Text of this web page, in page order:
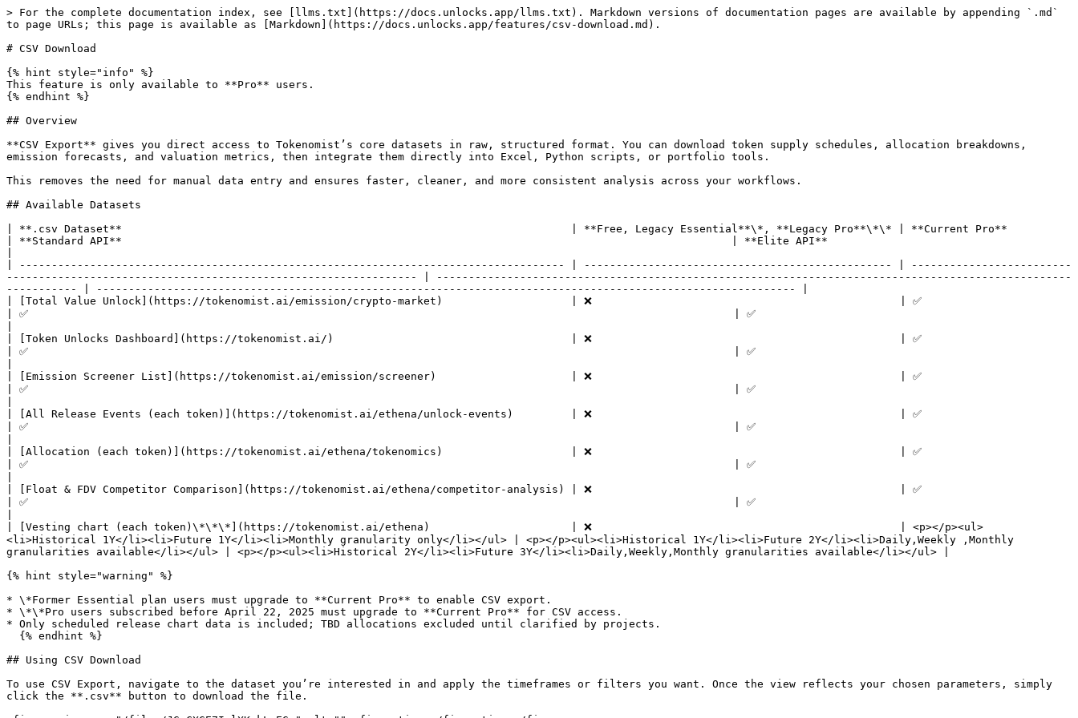
> For the complete documentation index, see [llms.txt](https://docs.unlocks.app/llms.txt). Markdown versions of documentation pages are available by appending `.md`
to page URLs; this page is available as [Markdown](https://docs.unlocks.app/features/csv-download.md).
# CSV Download
{% hint style="info" %}
This feature is only available to **Pro** users.
{% endhint %}
## Overview
**CSV Export** gives you direct access to Tokenomist’s core datasets in raw, structured format. You can download token supply schedules, allocation breakdowns,
emission forecasts, and valuation metrics, then integrate them directly into Excel, Python scripts, or portfolio tools.
This removes the need for manual data entry and ensures faster, cleaner, and more consistent analysis across your workflows.
## Available Datasets
| **.csv Dataset**                                                                      | **Free, Legacy Essential**\*, **Legacy Pro**\*\* | **Current Pro**
| **Standard API**                                                                                               | **Elite API**
| ------------------------------------------------------------------------------------- | ------------------------------------------------ | -------------------------
---------------------------------------------------------------- | ---------------------------------------------------------------------------------------------------
----------- | ------------------------------------------------------------------------------------------------------------- |
| [Total Value Unlock](https://tokenomist.ai/emission/crypto-market)                    | ❌                                                | ✅
| ✅                                                                                                              | ✅
| [Token Unlocks Dashboard](https://tokenomist.ai/)                                     | ❌                                                | ✅
| ✅                                                                                                              | ✅
| [Emission Screener List](https://tokenomist.ai/emission/screener)                     | ❌                                                | ✅
| ✅                                                                                                              | ✅
| [All Release Events (each token)](https://tokenomist.ai/ethena/unlock-events)         | ❌                                                | ✅
| ✅                                                                                                              | ✅
| [Allocation (each token)](https://tokenomist.ai/ethena/tokenomics)                    | ❌                                                | ✅
| ✅                                                                                                              | ✅
| [Float & FDV Competitor Comparison](https://tokenomist.ai/ethena/competitor-analysis) | ❌                                                | ✅
| ✅                                                                                                              | ✅
| [Vesting chart (each token)\*\*\*](https://tokenomist.ai/ethena)                      | ❌                                                | <p></p><ul>
<li>Historical 1Y</li><li>Future 1Y</li><li>Monthly granularity only</li></ul> | <p></p><ul><li>Historical 1Y</li><li>Future 2Y</li><li>Daily,Weekly ,Monthly
granularities available</li></ul> | <p></p><ul><li>Historical 2Y</li><li>Future 3Y</li><li>Daily,Weekly,Monthly granularities available</li></ul> |
{% hint style="warning" %}
* \*Former Essential plan users must upgrade to **Current Pro** to enable CSV export.
* \*\*Pro users subscribed before April 22, 2025 must upgrade to **Current Pro** for CSV access.
* Only scheduled release chart data is included; TBD allocations excluded until clarified by projects.
## Using CSV Download
To use CSV Export, navigate to the dataset you’re interested in and apply the timeframes or filters you want. Once the view reflects your chosen parameters, simply
click the **.csv** button to download the file.